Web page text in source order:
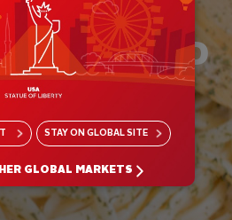
OF
STAY ON GLOBAL SITE
GLOBAL MARKETS